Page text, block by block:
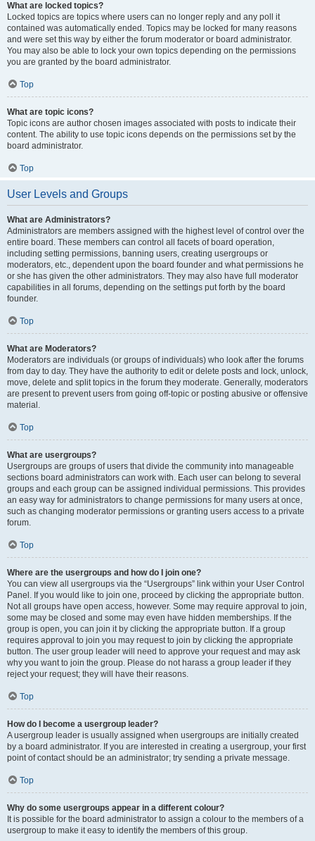
What are locked topics?
Locked topics are topics where users can no longer reply and any poll it
contained was automatically ended. Topics may be locked for many reasons
and were set this way by either the forum moderator or board administrator.
You may also be able to lock your own topics depending on the permissions
you are granted by the board administrator.
Top
What are topic icons?
Topic icons are author chosen images associated with posts to indicate their
content. The ability to use topic icons depends on the permissions set by the
board administrator.
Top
User Levels and Groups
What are Administrators?
Administrators are members assigned with the highest level of control over the
entire board. These members can control all facets of board operation,
including setting permissions, banning users, creating usergroups or
moderators, etc., dependent upon the board founder and what permissions he
or she has given the other administrators. They may also have full moderator
capabilities in all forums, depending on the settings put forth by the board
founder.
Top
What are Moderators?
Moderators are individuals (or groups of individuals) who look after the forums
from day to day. They have the authority to edit or delete posts and lock, unlock,
move, delete and split topics in the forum they moderate. Generally, moderators
are present to prevent users from going off-topic or posting abusive or offensive
material.
Top
What are usergroups?
Usergroups are groups of users that divide the community into manageable
sections board administrators can work with. Each user can belong to several
groups and each group can be assigned individual permissions. This provides
an easy way for administrators to change permissions for many users at once,
such as changing moderator permissions or granting users access to a private
forum.
Top
Where are the usergroups and how do I join one?
You can view all usergroups via the “Usergroups” link within your User Control
Panel. If you would like to join one, proceed by clicking the appropriate button.
Not all groups have open access, however. Some may require approval to join,
some may be closed and some may even have hidden memberships. If the
group is open, you can join it by clicking the appropriate button. If a group
requires approval to join you may request to join by clicking the appropriate
button. The user group leader will need to approve your request and may ask
why you want to join the group. Please do not harass a group leader if they
reject your request; they will have their reasons.
Top
How do I become a usergroup leader?
A usergroup leader is usually assigned when usergroups are initially created
by a board administrator. If you are interested in creating a usergroup, your first
point of contact should be an administrator; try sending a private message.
Top
Why do some usergroups appear in a different colour?
It is possible for the board administrator to assign a colour to the members of a
usergroup to make it easy to identify the members of this group.